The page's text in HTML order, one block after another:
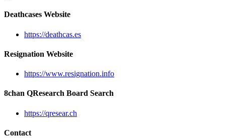
Deathcases Website
https://deathcas.es
Resignation Website
https://www.resignation.info
8chan QResearch Board Search
https://qresear.ch
Contact